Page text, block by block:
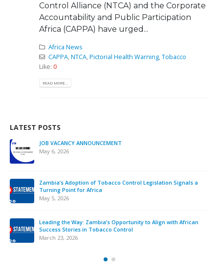
Control Alliance (NTCA) and the Corporate
Accountability and Public Participation
Africa (CAPPA) have urged...
Africa News
CAPPA,NTCA,Pictorial Health Warning,Tobacco
Like: 0
READ MORE...
LATEST POSTS
JOB VACANCY ANNOUNCEMENT
May 6, 2026
Zambia’s Adoption of Tobacco Control Legislation Signals a
Turning Point for Africa
May 5, 2026
Leading the Way: Zambia’s Opportunity to Align with African
Success Stories in Tobacco Control
March 23, 2026